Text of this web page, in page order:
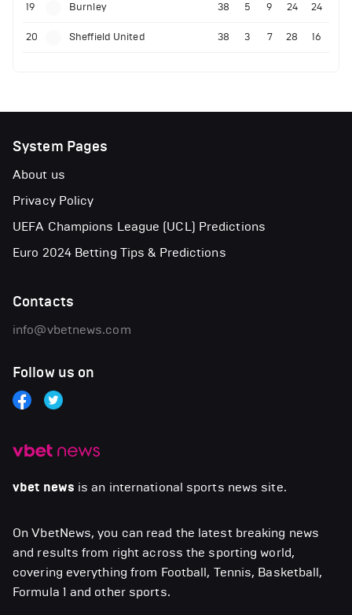
19 Burnley 38 5 9 24 24
20 Sheffield United 38 3 7 28 16
vbet news is an international sports news site.
On VbetNews, you can read the latest breaking news
and results from right across the sporting world,
covering everything from Football, Tennis, Basketball,
Formula 1 and other sports.
System Pages
About us
Privacy Policy
UEFA Champions League (UCL) Predictions
Euro 2024 Betting Tips & Predictions
Contacts
info@vbetnews.com
Follow us on